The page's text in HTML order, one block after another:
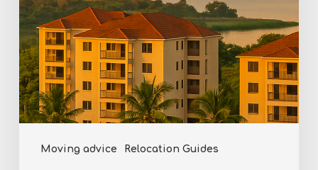
Moving advice Relocation Guides
Comfort
by
the
Lake